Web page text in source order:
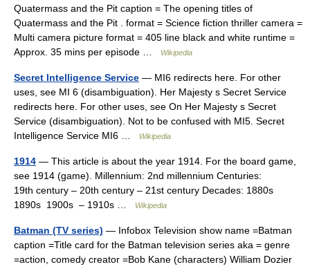
Quatermass and the Pit caption = The opening titles of
Quatermass and the Pit . format = Science fiction thriller camera =
Multi camera picture format = 405 line black and white runtime =
Approx. 35 mins per episode …
Wikipedia
Secret Intelligence Service — MI6 redirects here. For other
uses, see MI 6 (disambiguation). Her Majesty s Secret Service
redirects here. For other uses, see On Her Majesty s Secret
Service (disambiguation). Not to be confused with MI5. Secret
Intelligence Service MI6 …
Wikipedia
1914 — This article is about the year 1914. For the board game,
see 1914 (game). Millennium: 2nd millennium Centuries:
19th century – 20th century – 21st century Decades: 1880s
1890s 1900s – 1910s …
Wikipedia
Batman (TV series) — Infobox Television show name =Batman
caption =Title card for the Batman television series aka = genre
=action, comedy creator =Bob Kane (characters) William Dozier